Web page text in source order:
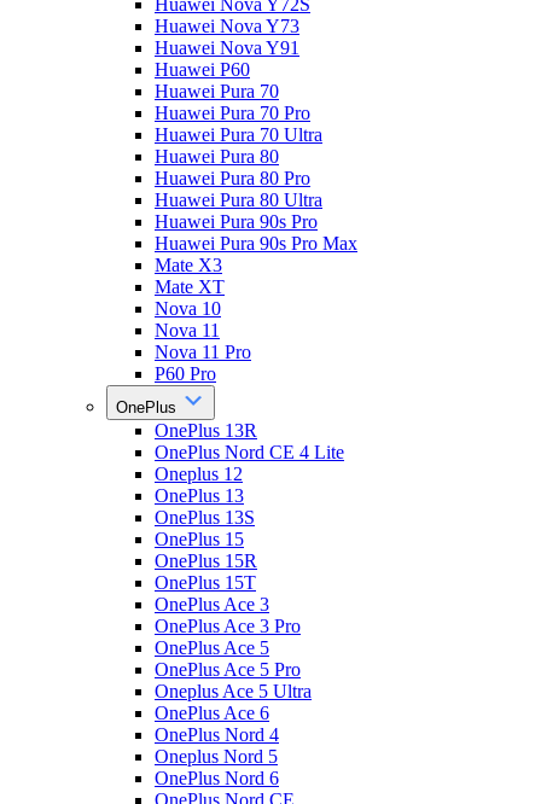
Huawei Nova Y72S
Huawei Nova Y73
Huawei Nova Y91
Huawei P60
Huawei Pura 70
Huawei Pura 70 Pro
Huawei Pura 70 Ultra
Huawei Pura 80
Huawei Pura 80 Pro
Huawei Pura 80 Ultra
Huawei Pura 90s Pro
Huawei Pura 90s Pro Max
Mate X3
Mate XT
Nova 10
Nova 11
Nova 11 Pro
P60 Pro
OnePlus
OnePlus 13R
OnePlus Nord CE 4 Lite
Oneplus 12
OnePlus 13
OnePlus 13S
OnePlus 15
OnePlus 15R
OnePlus 15T
OnePlus Ace 3
OnePlus Ace 3 Pro
OnePlus Ace 5
OnePlus Ace 5 Pro
Oneplus Ace 5 Ultra
OnePlus Ace 6
OnePlus Nord 4
Oneplus Nord 5
OnePlus Nord 6
OnePlus Nord CE